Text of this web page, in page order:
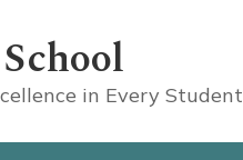
in Every Student